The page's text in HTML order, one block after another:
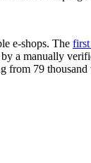
e-shops. The
a manually
79